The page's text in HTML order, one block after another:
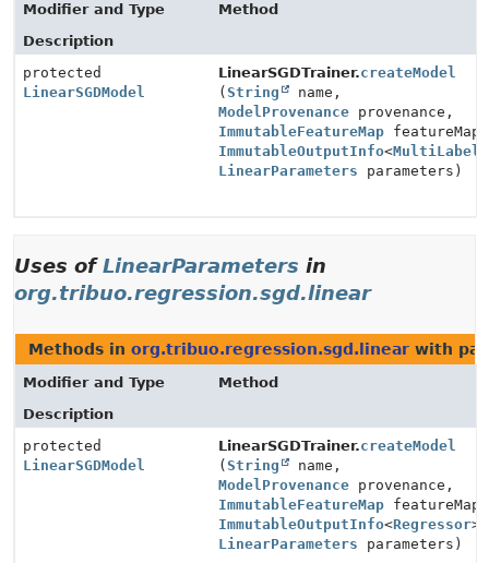
Modifier and Type
Method
Description
protected
LinearSGDModel
LinearSGDTrainer.createModel
(String
name,
ModelProvenance provenance,
ImmutableFeatureMap featureMap,
ImmutableOutputInfo<MultiLabel
LinearParameters parameters)
Uses ofLinearParameters in
org.tribuo.regression.sgd.linear
Methods in org.tribuo.regression.sgd.linear with
Modifier and Type
Method
Description
protected
LinearSGDModel
LinearSGDTrainer.createModel
(String
name,
ModelProvenance provenance,
ImmutableFeatureMap featureMap,
ImmutableOutputInfo<Regressor>
LinearParameters parameters)